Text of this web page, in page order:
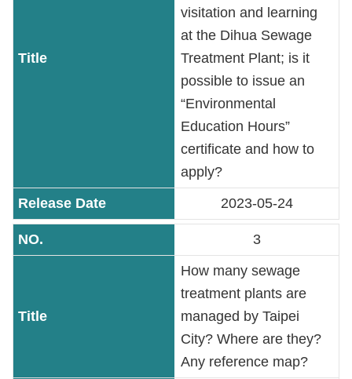
Home
Contact
Us
visitation and learning
at the Dihua Sewage
Treatment Plant; is it
possible to issue an
“Environmental
Education Hours”
certificate and how to
apply?
2023-05-24
3
How many sewage
treatment plants are
managed by Taipei
City? Where are they?
Any reference map?